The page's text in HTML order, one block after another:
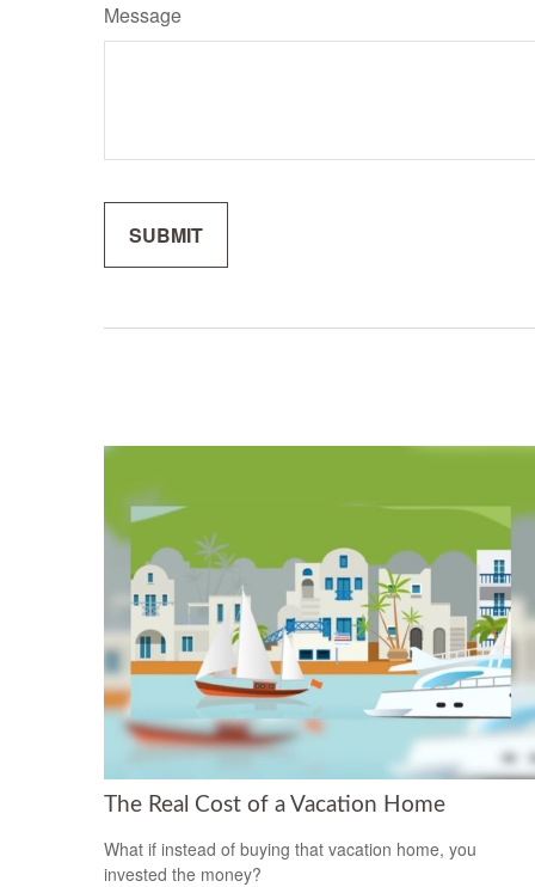
Message
The Real Cost of a Vacation Home
What if instead of buying that vacation home, you
invested the money?